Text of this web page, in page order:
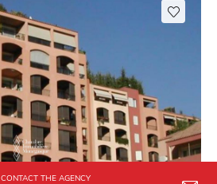
CONTACT THE AGENCY